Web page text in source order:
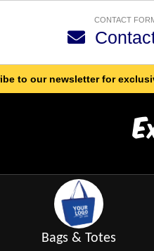
CONTACT
to our newsletter for
E
Bags & Totes